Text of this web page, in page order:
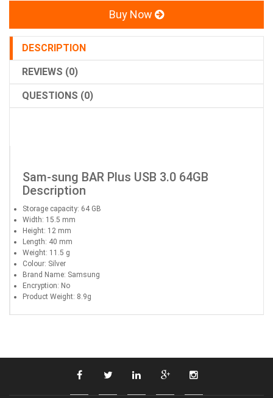
Buy Now
DESCRIPTION
REVIEWS (0)
QUESTIONS (0)
Sam-sung BAR Plus USB 3.0 64GB
Description
Storage capacity: 64 GB
Width: 15.5 mm
Height: 12 mm
Length: 40 mm
Weight: 11.5 g
Colour: Silver
Brand Name: Samsung
Encryption: No
Product Weight: 8.9g